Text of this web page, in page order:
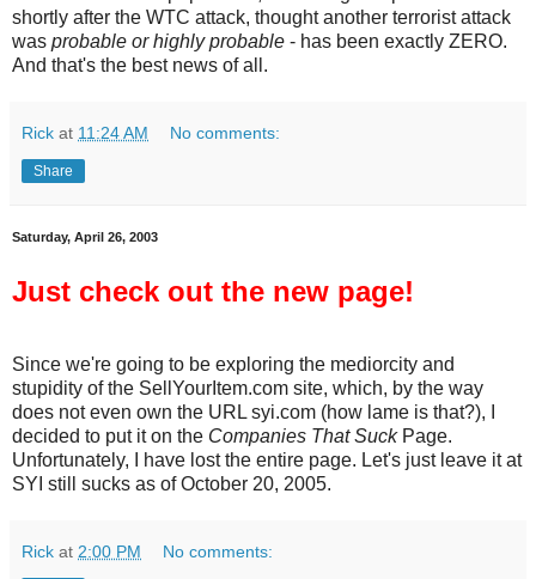
shortly after the WTC attack, thought another terrorist attack
was probable or highly probable - has been exactly ZERO.
And that's the best news of all.
Rick at 11:24 AM No comments:
Share
Saturday, April 26, 2003
Just check out the new page!
Since we're going to be exploring the mediorcity and
stupidity of the SellYourItem.com site, which, by the way
does not even own the URL syi.com (how lame is that?), I
decided to put it on the Companies That SuckPage.
Unfortunately, I have lost the entire page. Let's just leave it at
SYI still sucks as of October 20, 2005.
Rick at 2:00 PM No comments: